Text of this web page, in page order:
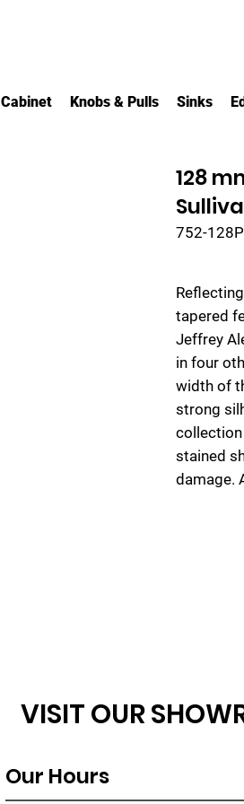
Cabinet Knobs & Pulls Sinks
128
752-
tapered
Jeffrey
in four
width of
strong
stained
damage.
VISIT OUR
Our Hours